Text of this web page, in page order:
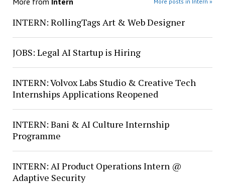
INTERN: RollingTags Art & Web Designer
JOBS: Legal AI Startup is Hiring
INTERN: Volvox Labs Studio & Creative Tech
Internships Applications Reopened
INTERN: Bani & AI Culture Internship
Programme
INTERN: AI Product Operations Intern @
Adaptive Security